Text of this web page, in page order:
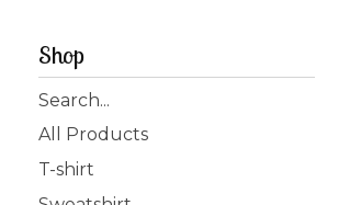
Shop
Search
products
All Products
T-shirt